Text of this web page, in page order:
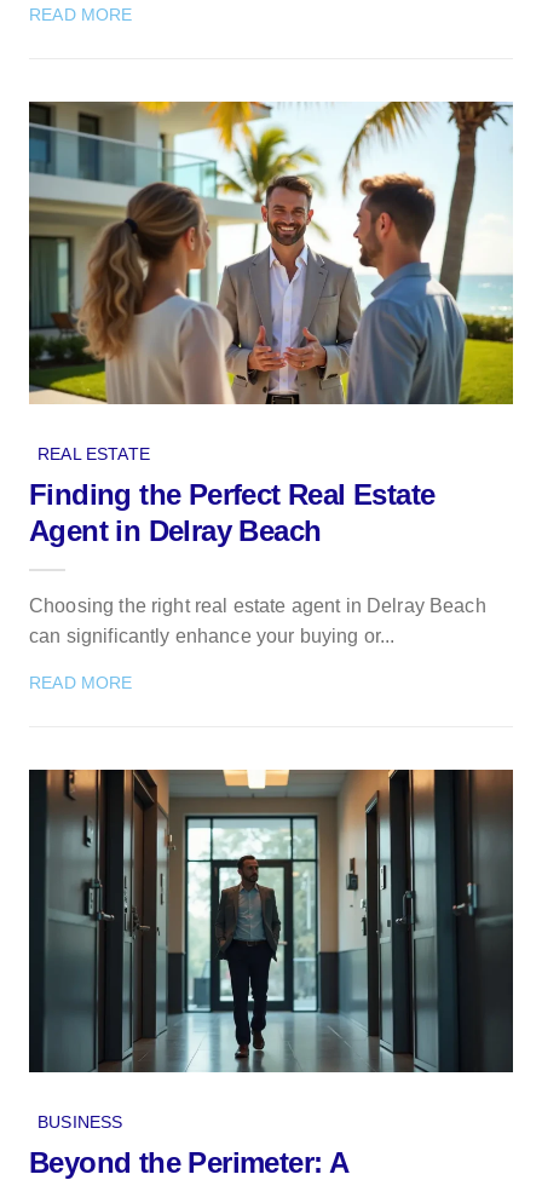
READ MORE
REAL ESTATE
Finding the Perfect Real Estate
Agent in Delray Beach
Choosing the right real estate agent in Delray Beach
can significantly enhance your buying or...
READ MORE
BUSINESS
Beyond the Perimeter: A